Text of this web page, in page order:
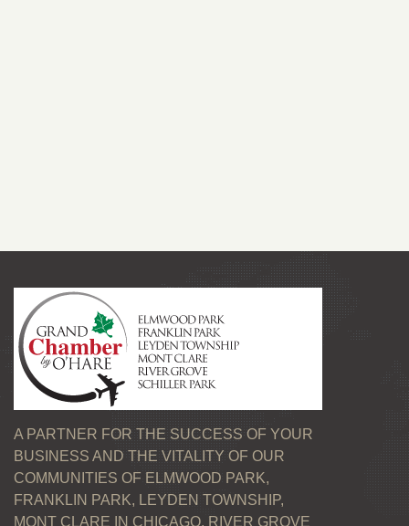
A PARTNER FOR THE SUCCESS OF YOUR
BUSINESS AND THE VITALITY OF OUR
COMMUNITIES OF ELMWOOD PARK,
FRANKLIN PARK, LEYDEN TOWNSHIP,
MONT CLARE IN CHICAGO, RIVER GROVE